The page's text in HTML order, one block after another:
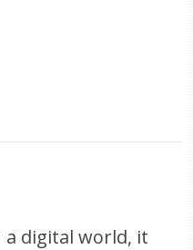
a digital world, it